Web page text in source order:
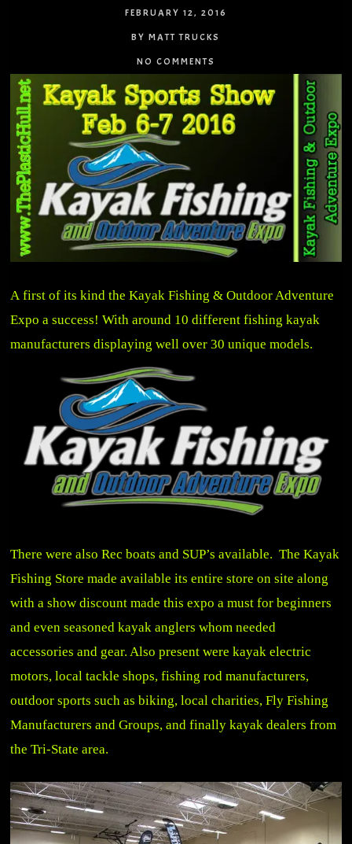
FEBRUARY 12, 2016
BY MATT TRUCKS
NO COMMENTS
A first of its kind the Kayak Fishing & Outdoor Adventure
Expo a success! With around 10 different fishing kayak
manufacturers displaying well over 30 unique models.
There were also Rec boats and SUP’s available.The Kayak
Fishing Store made available its entire store on site along
with a show discount made this expo a must for beginners
and even seasoned kayak anglers whom needed
accessories and gear. Also present were kayak electric
motors, local tackle shops, fishing rod manufacturers,
outdoor sports such as biking, local charities, Fly Fishing
Manufacturers and Groups, and finally kayak dealers from
the Tri-State area.